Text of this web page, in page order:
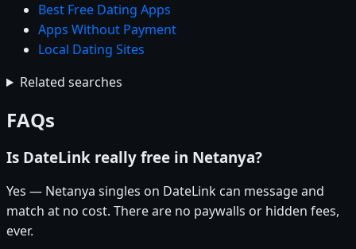
Best Free Dating Apps
Apps Without Payment
Local Dating Sites
Related searches
FAQs
Is DateLink really free in Netanya?
Yes — Netanya singles on DateLink can message and
match at no cost. There are no paywalls or hidden fees,
ever.